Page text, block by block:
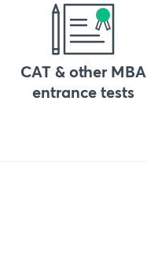
CAT & other MBA
entrance tests